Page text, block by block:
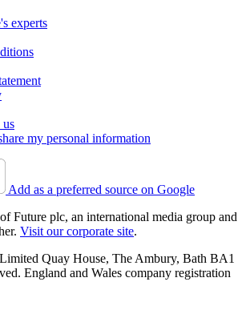
experts
my personal information
Add as a preferred source on Google
Future plc, an international media group and
Visit our corporate site.
Quay House, The Ambury, Bath BA1
England and Wales company registration